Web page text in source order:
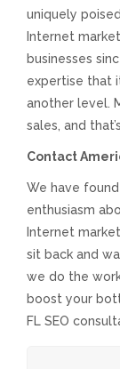
CONTACT
uniquely
Internet
businesses
expertise that
another level.
sales, and
Contact
We have
enthusiasm
Internet
sit back and
we do the
boost your
FL SEO